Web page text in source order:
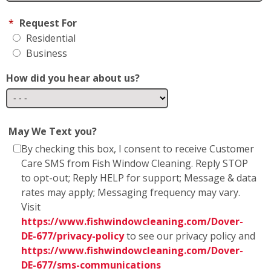
Visit
https://www.fishwindowcleaning.com/Dover-
DE-677/privacy-policy
DE-677/sms-communications
* Fish Window Cleaning prioritizes the privacy and
security of our users' personal information. We
want to assure you that we do not share any
personal information with marketing affiliates. Any
information obtained as part of SMS consent is not
shared with third parties or affiliates. Your trust is
of utmost importance to us, and we are committed
to maintaining the confidentiality and integrity of